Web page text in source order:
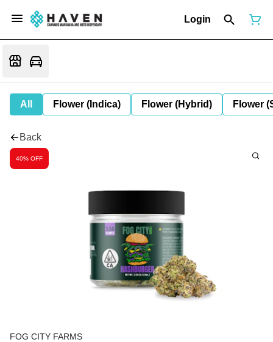
Login
All Flower (Indica) Flower (Hybrid) Flower
Back
40% OFF
FOG CITY FARMS